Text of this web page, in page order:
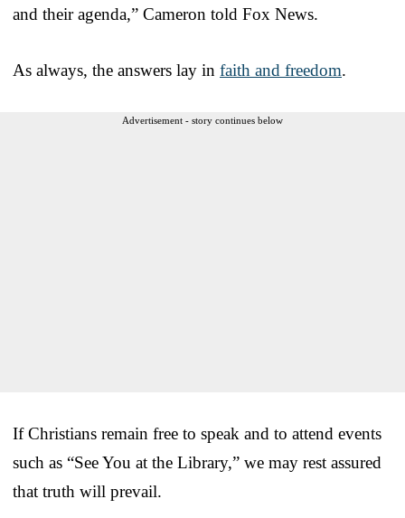
and their agenda,” Cameron told Fox News.
As always, the answers lay in faith and freedom.
Advertisement - story continues below
If Christians remain free to speak and to attend events
such as “See You at the Library,” we may rest assured
that truth will prevail.